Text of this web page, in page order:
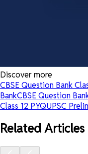
Discover more
CBSE Question Bank
BankCBSE Question
Class 12 PYQUPSC
Related Articles